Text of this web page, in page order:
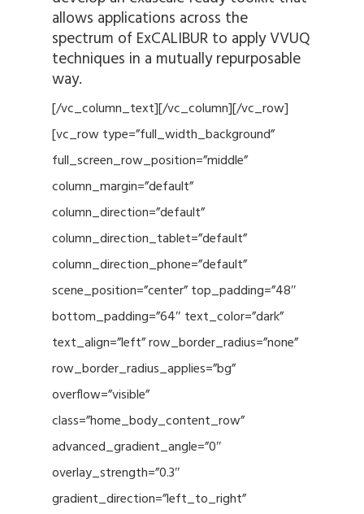
allows applications across the
spectrum of ExCALIBUR to apply VVUQ
techniques in a mutually repurposable
way.
[/vc_column_text][/vc_column][/vc_row]
[vc_row type=”full_width_background”
full_screen_row_position=”middle”
column_margin=”default”
column_direction=”default”
column_direction_tablet=”default”
column_direction_phone=”default”
scene_position=”center” top_padding=”48″
bottom_padding=”64″ text_color=”dark”
text_align=”left” row_border_radius=”none”
row_border_radius_applies=”bg”
overflow=”visible”
class=”home_body_content_row”
advanced_gradient_angle=”0″
overlay_strength=”0.3″
gradient_direction=”left_to_right”